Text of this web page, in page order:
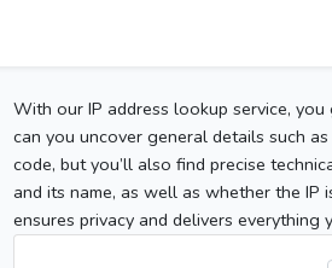
With our IP address lookup service,
can you uncover general details such
code, but you’ll also find precise
and its name, as well as whether the
ensures privacy and delivers